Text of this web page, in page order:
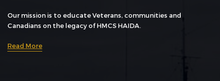
Our mission is to educate Veterans, communities and
Canadians on the legacy of HMCS HAIDA.
Read More